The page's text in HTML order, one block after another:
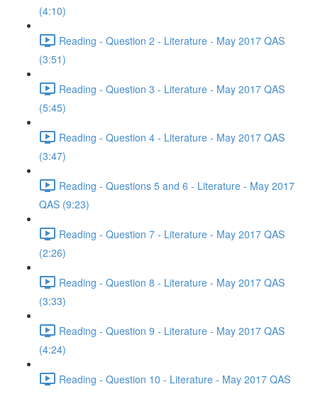
(4:10)
Reading - Question 2 - Literature - May 2017 QAS
(3:51)
Reading - Question 3 - Literature - May 2017 QAS
(5:45)
Reading - Question 4 - Literature - May 2017 QAS
(3:47)
Reading - Questions 5 and 6 - Literature - May 2017
QAS (9:23)
Reading - Question 7 - Literature - May 2017 QAS
(2:26)
Reading - Question 8 - Literature - May 2017 QAS
(3:33)
Reading - Question 9 - Literature - May 2017 QAS
(4:24)
Reading - Question 10 - Literature - May 2017 QAS